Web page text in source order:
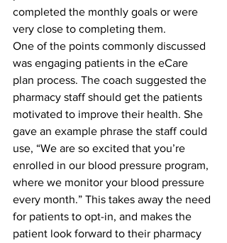
completed the monthly goals or were
very close to completing them.
One of the points commonly discussed
was engaging patients in the eCare
plan process. The coach suggested the
pharmacy staff should get the patients
motivated to improve their health. She
gave an example phrase the staff could
use, “We are so excited that you’re
enrolled in our blood pressure program,
where we monitor your blood pressure
every month.” This takes away the need
for patients to opt-in, and makes the
patient look forward to their pharmacy